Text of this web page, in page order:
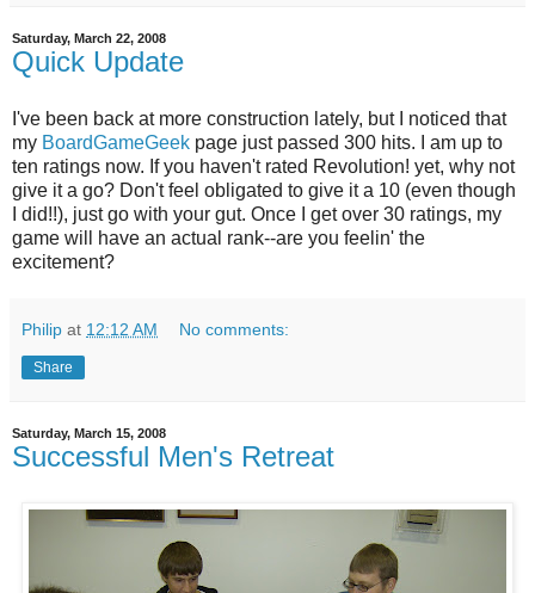
Saturday, March 22, 2008
Quick Update
I've been back at more construction lately, but I noticed that
my BoardGameGeek page just passed 300 hits. I am up to
ten ratings now. If you haven't rated Revolution! yet, why not
give it a go? Don't feel obligated to give it a 10 (even though
I did!!), just go with your gut. Once I get over 30 ratings, my
game will have an actual rank--are you feelin' the
excitement?
Philip at 12:12 AM No comments:
Share
Saturday, March 15, 2008
Successful Men's Retreat